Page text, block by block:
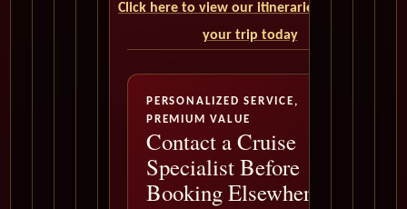
Click here to view our itineraries and book
your trip today
PERSONALIZED SERVICE,
PREMIUM VALUE
Contact a Cruise
Specialist Before
Booking Elsewhere